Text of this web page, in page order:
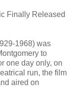
Finally Released
1968) was
to
one day only, on
run, the film
aired on